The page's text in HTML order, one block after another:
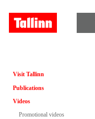
Visit Tallinn
Publications
Videos
Promotional videos